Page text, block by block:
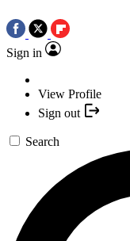
Sign in
View Profile
Sign out
Search